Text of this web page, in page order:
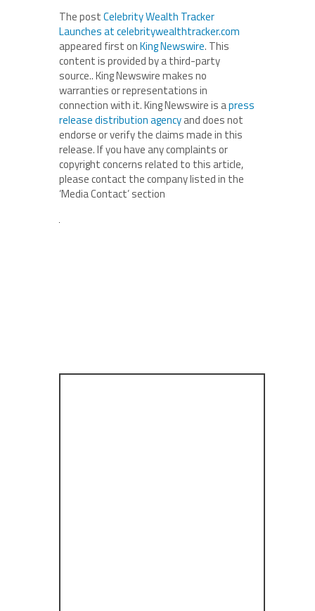
The postCelebrity Wealth Tracker
Launches at celebritywealthtracker.com
appeared first onKing Newswire. This
content is provided by a third-party
source.. King Newswire makes no
warranties or representations in
connection with it. King Newswire is apress
release distribution agencyand does not
endorse or verify the claims made in this
release. If you have any complaints or
copyright concerns related to this article,
please contact the company listed in the
‘Media Contact’ section